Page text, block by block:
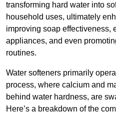
transforming hard water into
household uses, ultimately
improving soap effectiveness,
appliances, and even
routines.
Water softeners primarily
process, where calcium and
behind water hardness, are
Here’s a breakdown of the